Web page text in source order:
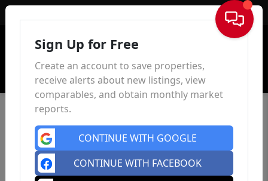
Sign In
Sign Up for Free
Create an account to save properties,
receive alerts about new listings, view
comparables, and obtain monthly market
reports.
CONTINUE WITH GOOGLE
CONTINUE WITH FACEBOOK